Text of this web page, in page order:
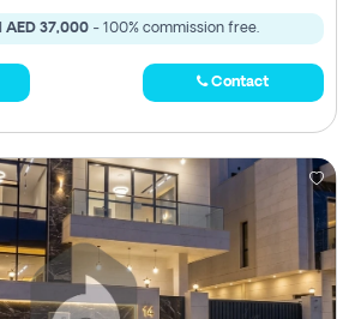
AED 37,000 - 100% commission free.
Contact